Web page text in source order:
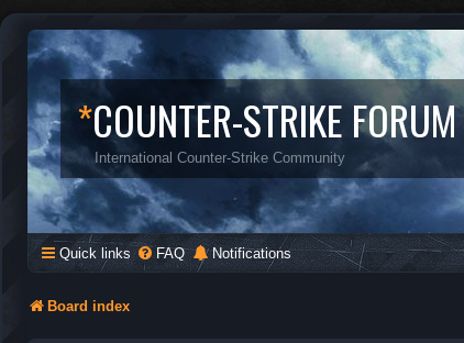
*COUNTER-STRIKE FORUM
International Counter-Strike Community
Quick links FAQ Notifications
Board index